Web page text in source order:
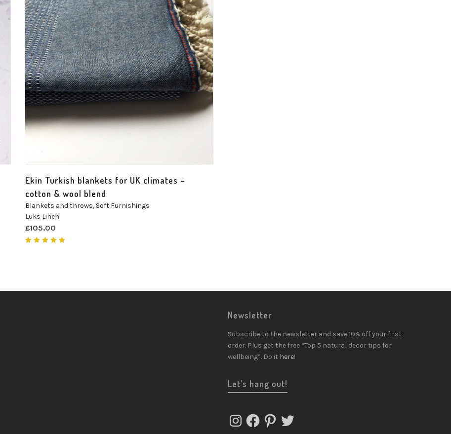
Ekin Turkish blankets for UK climates –
cotton & wool blend
Blankets and throws, Soft Furnishings
Luks Linen
£105.00
Newsletter
Subscribe to the newsletter and save 10% off your first
order. Plus get the free “Top 5 natural decor tips for
wellbeing”. Do it here!
Let’s hang out!
InstagramFacebookPinterest
Twitter